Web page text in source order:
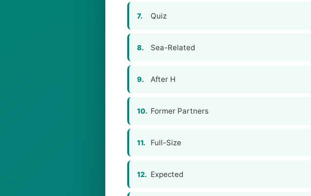
7. Quiz
8. Sea-Related
9. After H
10. Former Partners
11. Full-Size
12. Expected